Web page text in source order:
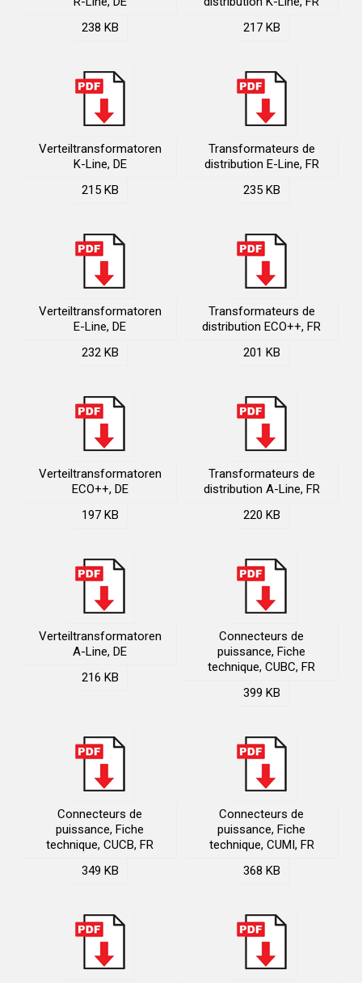
238 KB
217 KB
Verteiltransformatoren
K-Line, DE
215 KB
Transformateurs de
distribution E-Line, FR
235 KB
Verteiltransformatoren
E-Line, DE
232 KB
Transformateurs de
distribution ECO++, FR
201 KB
Verteiltransformatoren
ECO++, DE
197 KB
Transformateurs de
distribution A-Line, FR
220 KB
Verteiltransformatoren
A-Line, DE
216 KB
Connecteurs de
puissance, Fiche
technique, CUBC, FR
399 KB
Connecteurs de
puissance, Fiche
technique, CUCB, FR
349 KB
Connecteurs de
puissance, Fiche
technique, CUMI, FR
368 KB